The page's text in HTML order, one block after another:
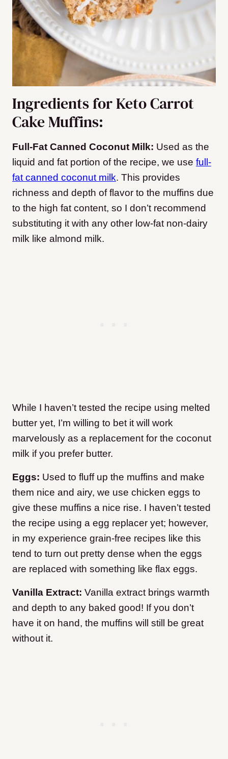
Ingredients for Keto Carrot
Cake Muffins:
Full-Fat Canned Coconut Milk: Used as the
liquid and fat portion of the recipe, we use full-
fat canned coconut milk. This provides
richness and depth of flavor to the muffins due
to the high fat content, so I don’t recommend
substituting it with any other low-fat non-dairy
milk like almond milk.
While I haven’t tested the recipe using melted
butter yet, I’m willing to bet it will work
marvelously as a replacement for the coconut
milk if you prefer butter.
Eggs: Used to fluff up the muffins and make
them nice and airy, we use chicken eggs to
give these muffins a nice rise. I haven’t tested
the recipe using a egg replacer yet; however,
in my experience grain-free recipes like this
tend to turn out pretty dense when the eggs
are replaced with something like flax eggs.
Vanilla Extract: Vanilla extract brings warmth
and depth to any baked good! If you don’t
have it on hand, the muffins will still be great
without it.